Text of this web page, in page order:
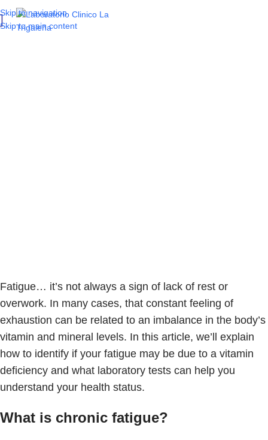
Skip to navigation
Skip to main content
Fatigue… it’s not always a sign of lack of rest or
overwork. In many cases, that constant feeling of
exhaustion can be related to an imbalance in the body’s
vitamin and mineral levels. In this article, we’ll explain
how to identify if your fatigue may be due to a vitamin
deficiency and what laboratory tests can help you
understand your health status.
What is chronic fatigue?